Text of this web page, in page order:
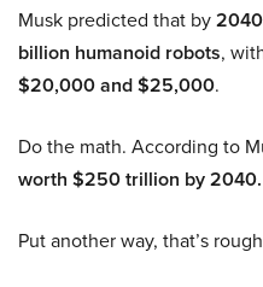
Musk predicted that by2040
billion humanoid robots,
$20,000 and $25,000.
Do the math. According to
worth $250 trillion by 2040.
Put another way, that’s